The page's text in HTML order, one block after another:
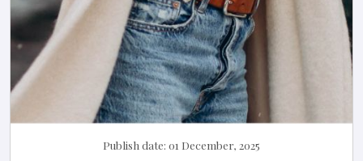
Publish date: 01 December, 2025